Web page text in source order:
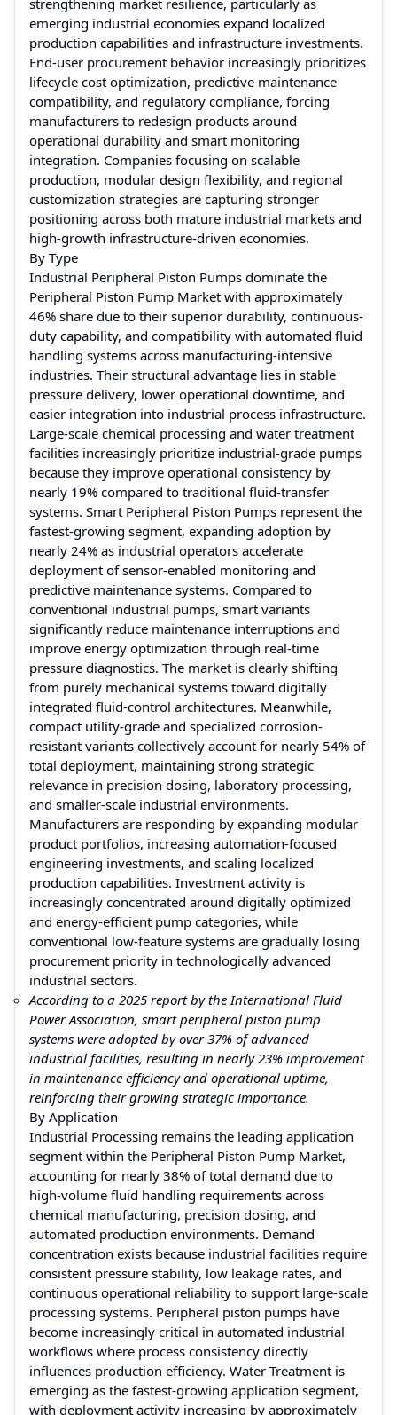
emerging industrial economies expand localized
production capabilities and infrastructure investments.
End-user procurement behavior increasingly prioritizes
lifecycle cost optimization, predictive maintenance
compatibility, and regulatory compliance, forcing
manufacturers to redesign products around
operational durability and smart monitoring
integration. Companies focusing on scalable
production, modular design flexibility, and regional
customization strategies are capturing stronger
positioning across both mature industrial markets and
high-growth infrastructure-driven economies.
By Type
Industrial Peripheral Piston Pumps dominate the
Peripheral Piston Pump Market with approximately
46% share due to their superior durability, continuous-
duty capability, and compatibility with automated fluid
handling systems across manufacturing-intensive
industries. Their structural advantage lies in stable
pressure delivery, lower operational downtime, and
easier integration into industrial process infrastructure.
Large-scale chemical processing and water treatment
facilities increasingly prioritize industrial-grade pumps
because they improve operational consistency by
nearly 19% compared to traditional fluid-transfer
systems. Smart Peripheral Piston Pumps represent the
fastest-growing segment, expanding adoption by
nearly 24% as industrial operators accelerate
deployment of sensor-enabled monitoring and
predictive maintenance systems. Compared to
conventional industrial pumps, smart variants
significantly reduce maintenance interruptions and
improve energy optimization through real-time
pressure diagnostics. The market is clearly shifting
from purely mechanical systems toward digitally
integrated fluid-control architectures. Meanwhile,
compact utility-grade and specialized corrosion-
resistant variants collectively account for nearly 54% of
total deployment, maintaining strong strategic
relevance in precision dosing, laboratory processing,
and smaller-scale industrial environments.
Manufacturers are responding by expanding modular
product portfolios, increasing automation-focused
engineering investments, and scaling localized
production capabilities. Investment activity is
increasingly concentrated around digitally optimized
and energy-efficient pump categories, while
conventional low-feature systems are gradually losing
procurement priority in technologically advanced
industrial sectors.
According to a 2025 report by the International Fluid
Power Association, smart peripheral piston pump
systems were adopted by over 37% of advanced
industrial facilities, resulting in nearly 23% improvement
in maintenance efficiency and operational uptime,
reinforcing their growing strategic importance.
By Application
Industrial Processing remains the leading application
segment within the Peripheral Piston Pump Market,
accounting for nearly 38% of total demand due to
high-volume fluid handling requirements across
chemical manufacturing, precision dosing, and
automated production environments. Demand
concentration exists because industrial facilities require
consistent pressure stability, low leakage rates, and
continuous operational reliability to support large-scale
processing systems. Peripheral piston pumps have
become increasingly critical in automated industrial
workflows where process consistency directly
influences production efficiency. Water Treatment is
emerging as the fastest-growing application segment,
with deployment activity increasing by approximately